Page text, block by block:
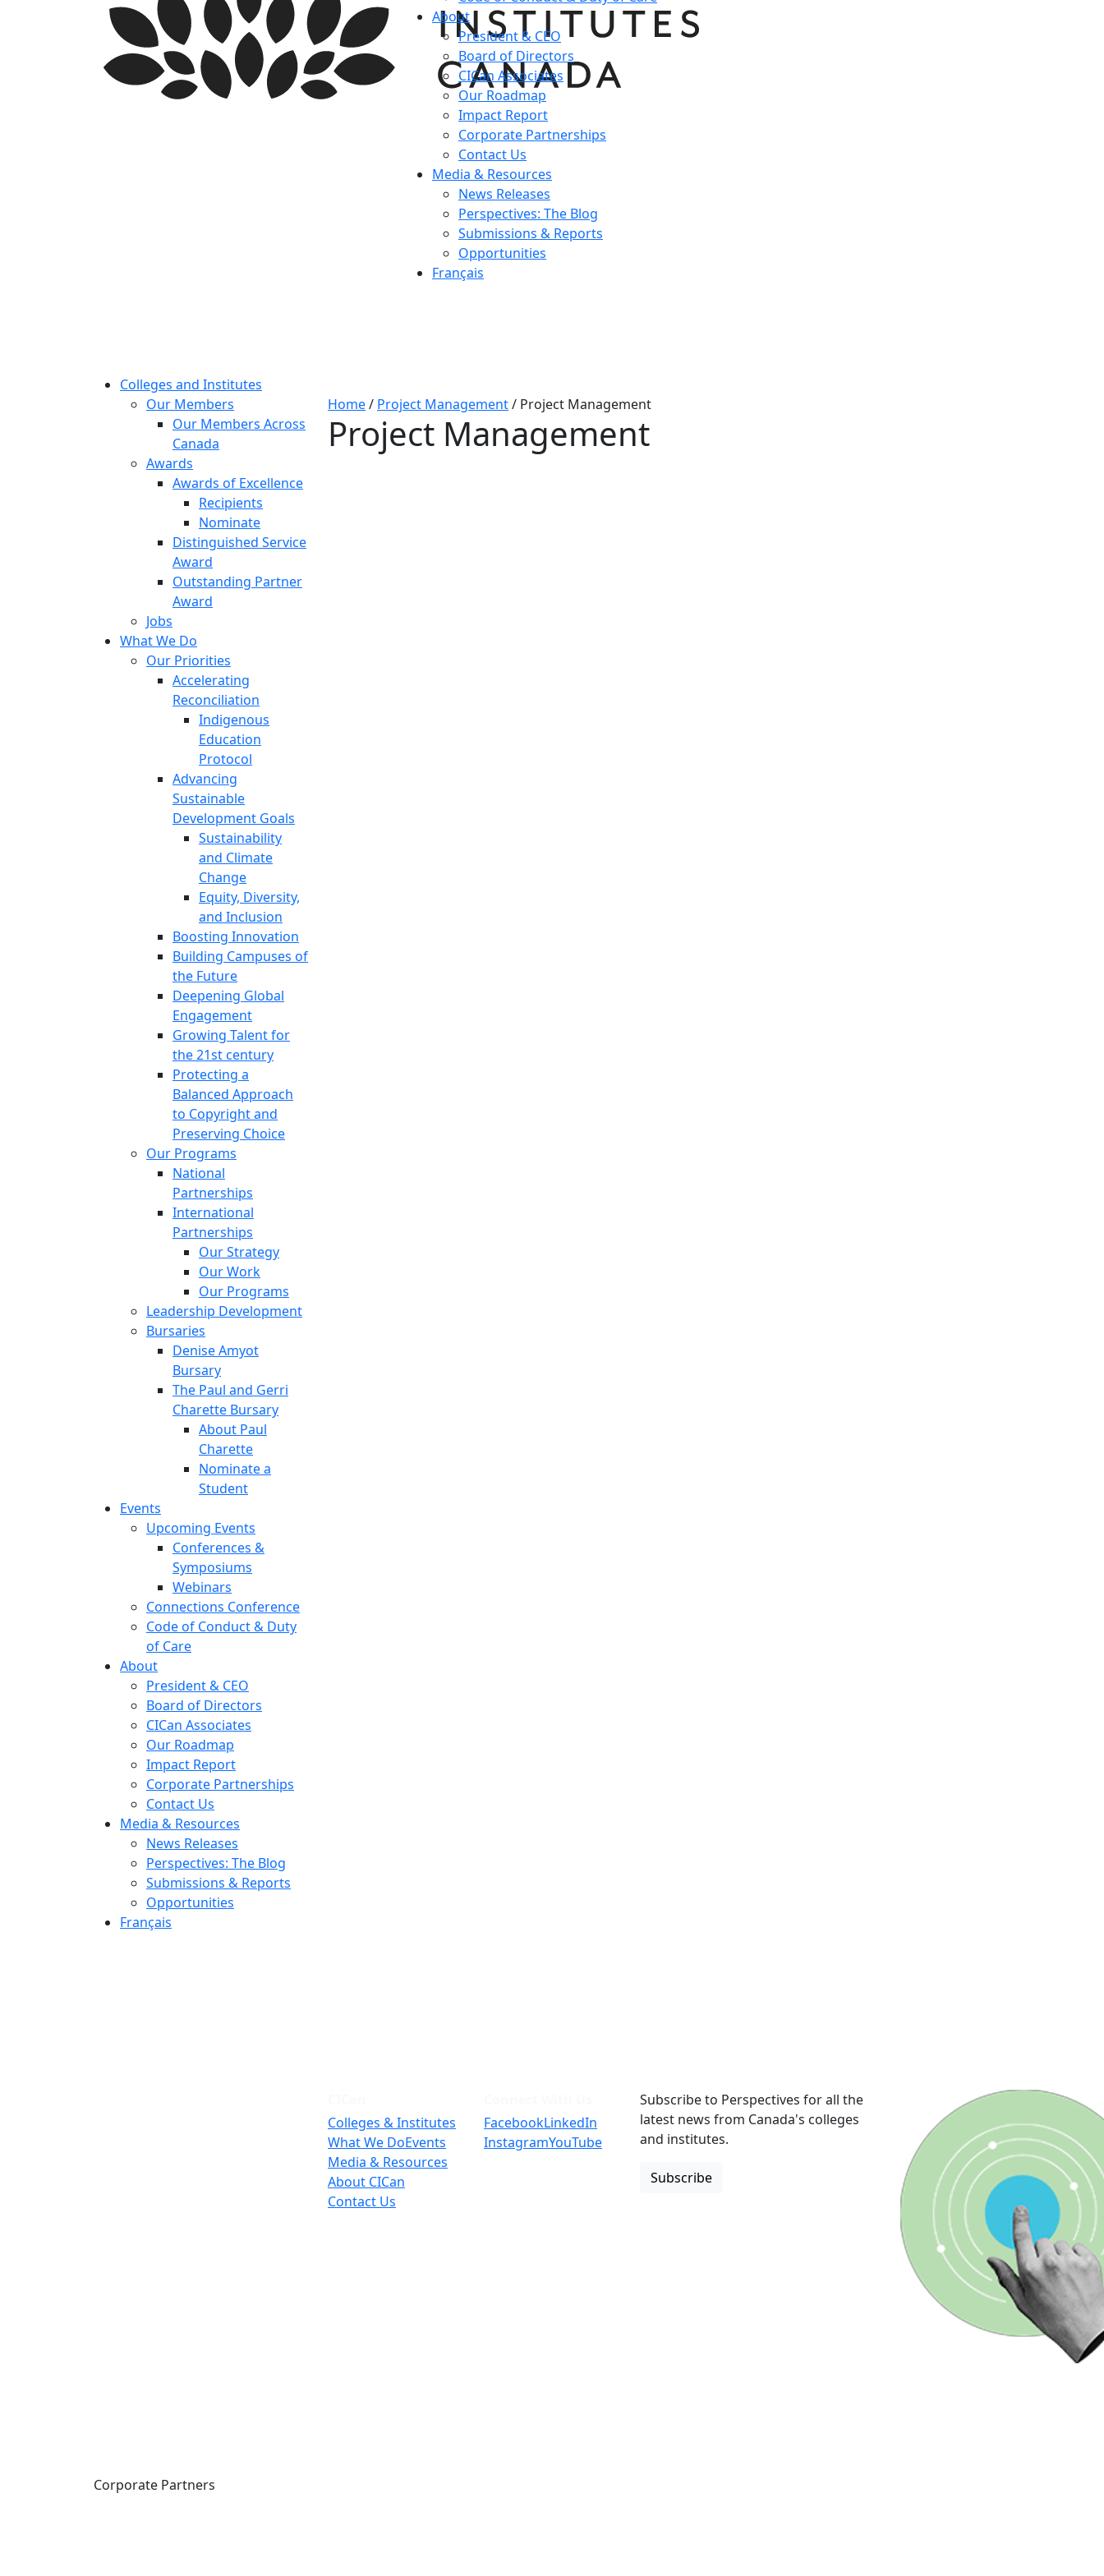
About
President & CEO
Board of Directors
CICan Associates
Our Roadmap
Impact Report
Corporate Partnerships
Contact Us
Media & Resources
News Releases
Perspectives: The Blog
Submissions & Reports
Opportunities
Français
Colleges and Institutes
Our Members
Our Members Across
Canada
Awards
Awards of Excellence
Recipients
Nominate
Distinguished Service
Award
Outstanding Partner
Award
Jobs
What We Do
Our Priorities
Accelerating
Reconciliation
Indigenous
Education
Protocol
Advancing
Sustainable
Development Goals
Sustainability
and Climate
Change
Equity, Diversity,
and Inclusion
Boosting Innovation
Building Campuses of
the Future
Deepening Global
Engagement
Growing Talent for
the 21st century
Protecting a
Balanced Approach
to Copyright and
Preserving Choice
Our Programs
National
Partnerships
International
Partnerships
Our Strategy
Our Work
Our Programs
Leadership Development
Bursaries
Denise Amyot
Bursary
The Paul and Gerri
Charette Bursary
About Paul
Charette
Nominate a
Student
Events
Upcoming Events
Conferences &
Symposiums
Webinars
Connections Conference
Code of Conduct & Duty
of Care
About
President & CEO
Board of Directors
CICan Associates
Our Roadmap
Impact Report
Corporate Partnerships
Contact Us
Media & Resources
News Releases
Perspectives: The Blog
Submissions & Reports
Opportunities
Français
Home/ Project Management/ Project Management
Project Management
Colleges & Institutes
What We DoEvents
Media & Resources
About CICan
Contact Us
FacebookLinkedIn
InstagramYouTube
Subscribe to Perspectives for all the
latest news from Canada's colleges
and institutes.
Subscribe
Corporate Partners